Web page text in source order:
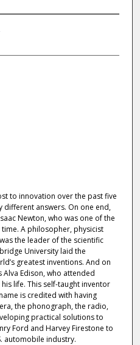
to innovation over the past five
different answers. On one end,
Newton, who was one of the
A philosopher, physicist
the leader of the scientific
University laid the
greatest inventions. And on
Edison, who attended
life. This self-taught inventor
is credited with having
the phonograph, the radio,
practical solutions to
Ford and Harvey Firestone to
automobile industry.